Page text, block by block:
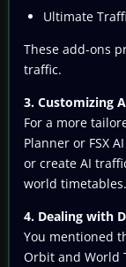
Ultimate
These add-ons
traffic.
3. Customizing
For a more
Planner or FSX
or create AI
world timetables.
4. Dealing with
You mentioned
Orbit and World